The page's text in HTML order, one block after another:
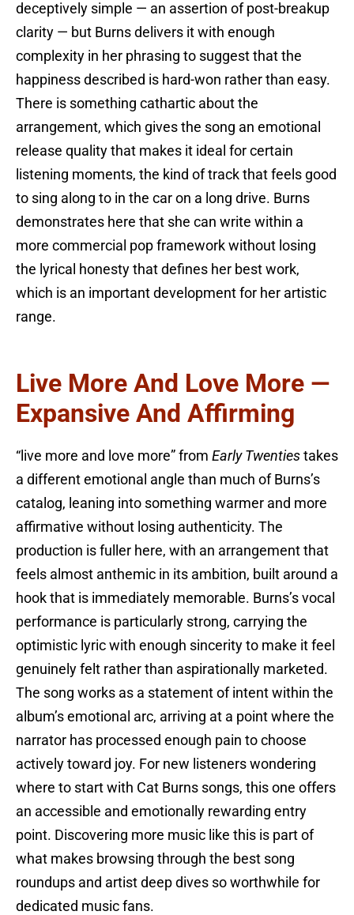
deceptively simple — an assertion of post-breakup
clarity — but Burns delivers it with enough
complexity in her phrasing to suggest that the
happiness described is hard-won rather than easy.
There is something cathartic about the
arrangement, which gives the song an emotional
release quality that makes it ideal for certain
listening moments, the kind of track that feels good
to sing along to in the car on a long drive. Burns
demonstrates here that she can write within a
more commercial pop framework without losing
the lyrical honesty that defines her best work,
which is an important development for her artistic
range.
Live More And Love More —
Expansive And Affirming
“live more and love more” from Early Twenties takes
a different emotional angle than much of Burns’s
catalog, leaning into something warmer and more
affirmative without losing authenticity. The
production is fuller here, with an arrangement that
feels almost anthemic in its ambition, built around a
hook that is immediately memorable. Burns’s vocal
performance is particularly strong, carrying the
optimistic lyric with enough sincerity to make it feel
genuinely felt rather than aspirationally marketed.
The song works as a statement of intent within the
album’s emotional arc, arriving at a point where the
narrator has processed enough pain to choose
actively toward joy. For new listeners wondering
where to start with Cat Burns songs, this one offers
an accessible and emotionally rewarding entry
point. Discovering more music like this is part of
what makes browsing through the best song
roundups and artist deep dives so worthwhile for
dedicated music fans.